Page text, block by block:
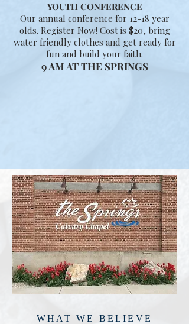
YOUTH CONFERENCE
Our annual conference for 12-18 year
olds. Register Now! Cost is $20, bring
water friendly clothes and get ready for
fun and build your faith.
9 AM AT THE SPRINGS
WHAT WE BELIEVE